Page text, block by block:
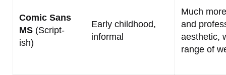
Comic Sans
MS (Script-
ish)
Early childhood,
informal
Much
and
aesthetic,
range of